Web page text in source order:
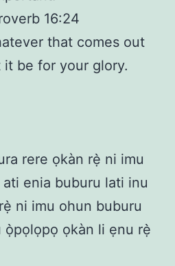
16:24
that comes out
be for your glory.
rere ọkàn rẹ̀ ni imu
enia buburu lati inu
ni imu ohun buburu
ọkàn li ẹnu rẹ̀